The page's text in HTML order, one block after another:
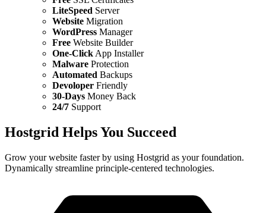
LiteSpeed Server
Website Migration
WordPress Manager
Free Website Builder
One-Click App Installer
Malware Protection
Automated Backups
Devoloper Friendly
30-Days Money Back
24/7 Support
Hostgrid Helps You Succeed
Grow your website faster by using Hostgrid as your foundation.
Dynamically streamline principle-centered technologies.